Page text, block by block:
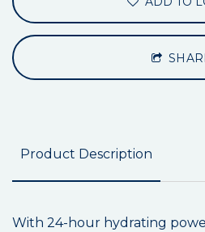
Product Description
With 24-hour hydrating